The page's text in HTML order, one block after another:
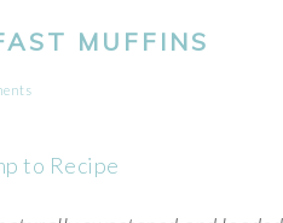
MUFFINS
to Recipe